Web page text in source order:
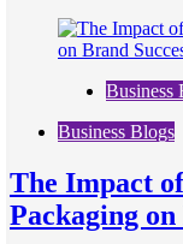
Business
Business Blogs
The Impact
Packaging on